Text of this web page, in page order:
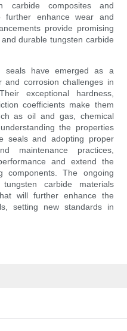
carbide composites and
further enhance wear and
provide promising
durable tungsten carbide
seals have emerged as a
and corrosion challenges in
exceptional hardness,
coefficients make them
as oil and gas, chemical
the properties
seals and adopting proper
maintenance practices,
and extend the
components. The ongoing
carbide materials
will further enhance the
setting new standards in